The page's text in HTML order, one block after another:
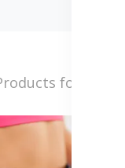
found